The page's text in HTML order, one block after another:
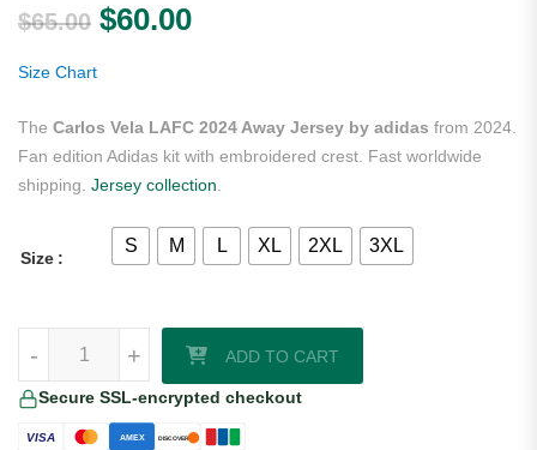
out of 5
based on
$65.00 Original price was: $65.00.
$60.00Current price is: $60.00.
Size Chart
The Carlos Vela LAFC 2024 Away Jersey by adidas from 2024.
Fan edition Adidas kit with embroidered crest. Fast worldwide
shipping. Jersey collection
Size
S M L XL 2XL 3XL
+
- ADD TO CART
Secure SSL-encrypted checkout
VISA AMEX DISCOVER